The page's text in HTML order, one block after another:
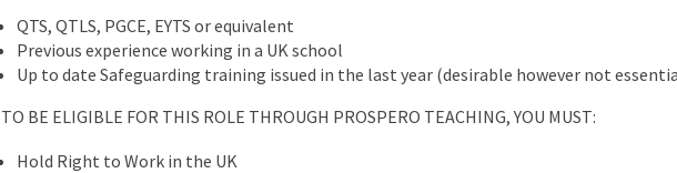
QTS, QTLS, PGCE, EYTS or equivalent
Previous experience working in a UK school
Up to date Safeguarding training issued in the last year (desirable however not
TO BE ELIGIBLE FOR THIS ROLE THROUGH PROSPERO TEACHING, YOU MUST:
Hold Right to Work in the UK